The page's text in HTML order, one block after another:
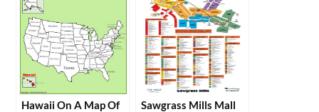
Hawaii On A Map Of
Sawgrass Mills Mall